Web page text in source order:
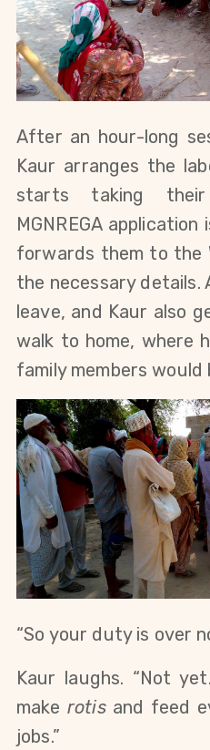
After an hour-long
Kaur arranges the
starts taking
MGNREGA
forwards them to the
the necessary details.
leave, and Kaur also
walk to home, where
family members would
“So your duty is over
Kaur laughs. “Not
make rotis and feed
jobs.”